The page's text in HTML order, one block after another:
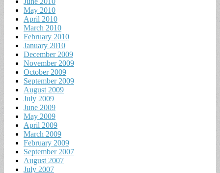
May 2010
April 2010
March 2010
February 2010
January 2010
December 2009
November 2009
October 2009
September 2009
August 2009
July 2009
June 2009
May 2009
April 2009
March 2009
February 2009
September 2007
August 2007
July 2007